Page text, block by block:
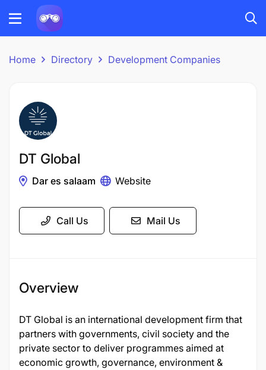
Home Directory Development Companies
DT Global
Dar es salaam Website
Call Us Mail Us
Overview
DT Global is an international development firm that
partners with governments, civil society and the
private sector to deliver programmes aimed at
economic growth, governance, environment &